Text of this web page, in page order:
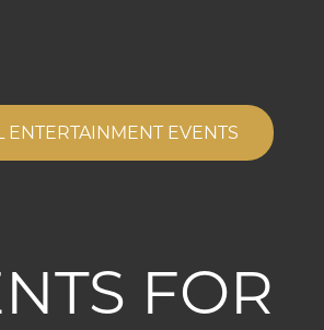
ENTERTAINMENT EVENTS
FOR